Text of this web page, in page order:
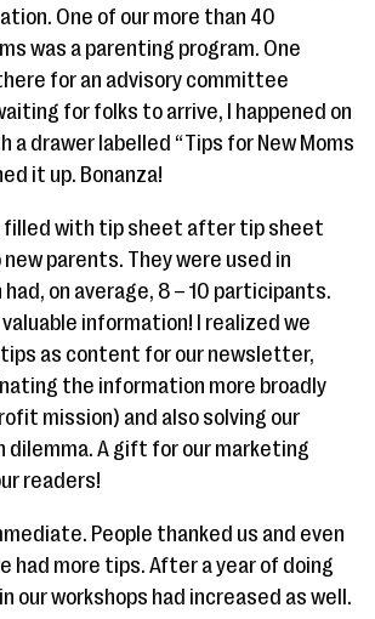
One of our more than 40
was a parenting program. One
for an advisory committee
for folks to arrive, I happened on
a drawer labelled “Tips for New Moms
it up. Bonanza!
filled with tip sheet after tip sheet
parents. They were used in
on average, 8 – 10 participants.
information! I realized we
as content for our newsletter,
the information more broadly
mission) and also solving our
A gift for our marketing
readers!
People thanked us and even
had more tips. After a year of doing
our workshops had increased as well.